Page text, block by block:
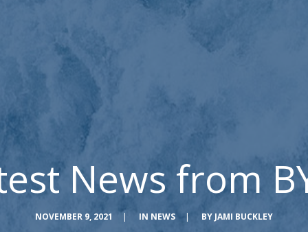
News from
NOVEMBER 9, 2021 | IN NEWS | BY JAMI BUCKLEY